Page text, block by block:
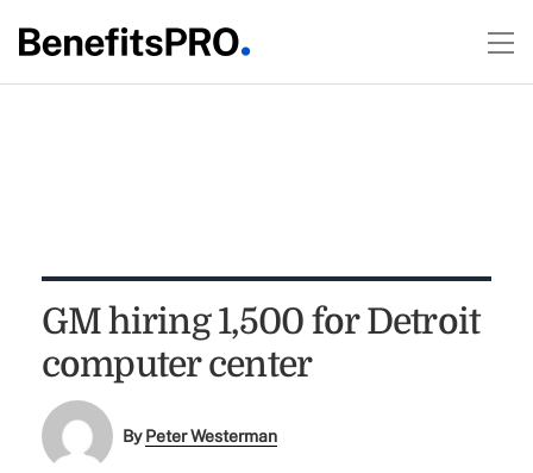
GM hiring 1,500 for Detroit
computer center
ByPeter Westerman